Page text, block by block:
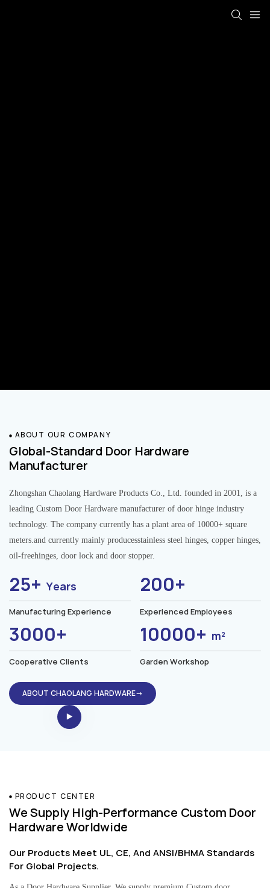
ABOUT OUR COMPANY
Global-Standard Door Hardware
Manufacturer
Zhongshan Chaolang Hardware Products Co., Ltd. founded in 2001, is a
leading Custom Door Hardware manufacturer of door hinge industry
technology. The company currently has a plant area of 10000+ square
meters.and currently mainly producesstainless steel hinges, copper hinges,
oil-freehinges, door lock and door stopper.
25+Years
Manufacturing Experience
200+
Experienced Employees
3000+
Cooperative Clients
10000+ m²
Garden Workshop
ABOUT CHAOLANG HARDWARE→
PRODUCT CENTER
We Supply High-Performance Custom Door
Hardware Worldwide
Our Products Meet UL, CE, And ANSI/BHMA Standards
For Global Projects.